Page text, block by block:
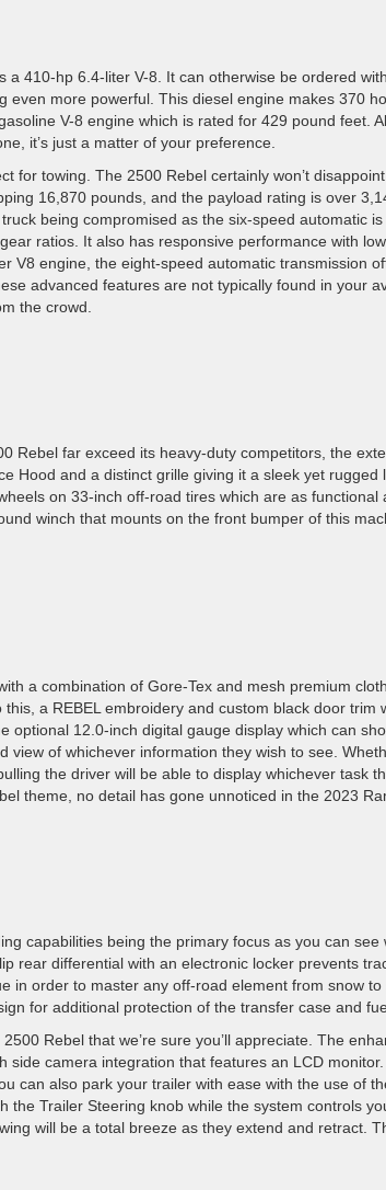
410-hp 6.4-liter V-8. It can otherwise be ordered
even more powerful. This diesel engine makes 370
V-8 engine which is rated for 429 pound feet.
it’s just a matter of your preference.
for towing. The 2500 Rebel certainly won’t
16,870 pounds, and the payload rating is over
being compromised as the six-speed automatic is
ratios. It also has responsive performance with
V8 engine, the eight-speed automatic transmission
advanced features are not typically found in your
the crowd.
Rebel far exceed its heavy-duty competitors, the
Hood and a distinct grille giving it a sleek yet rugged
on 33-inch off-road tires which are as functional
winch that mounts on the front bumper of this
a combination of Gore-Tex and mesh premium
a REBEL embroidery and custom black door trim
optional 12.0-inch digital gauge display which can
view of whichever information they wish to see.
the driver will be able to display whichever task
theme, no detail has gone unnoticed in the 2023
capabilities being the primary focus as you can see
rear differential with an electronic locker prevents
in order to master any off-road element from snow
for additional protection of the transfer case and
Rebel that we’re sure you’ll appreciate. The
side camera integration that features an LCD
can also park your trailer with ease with the use of
Trailer Steering knob while the system controls
will be a total breeze as they extend and retract.